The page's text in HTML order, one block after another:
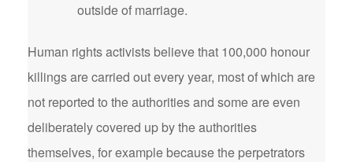
outside of marriage.
Human rights activists believe that 100,000 honour
killings are carried out every year, most of which are
not reported to the authorities and some are even
deliberately covered up by the authorities
themselves, for example because the perpetrators